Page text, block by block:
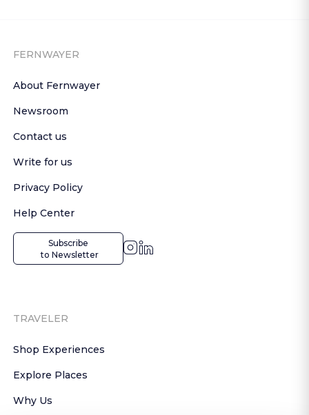
FERNWAYER
About Fernwayer
Newsroom
Contact us
Write for us
Privacy Policy
Help Center
Subscribe
to Newsletter
TRAVELER
Shop Experiences
Explore Places
Why Us